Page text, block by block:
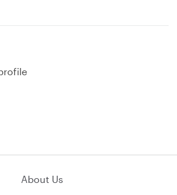
About Us